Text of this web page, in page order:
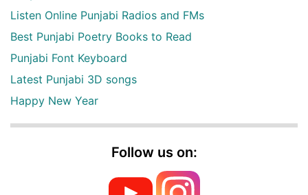
Listen Online Punjabi Radios and FMs
Best Punjabi Poetry Books to Read
Punjabi Font Keyboard
Latest Punjabi 3D songs
Happy New Year
Follow us on: